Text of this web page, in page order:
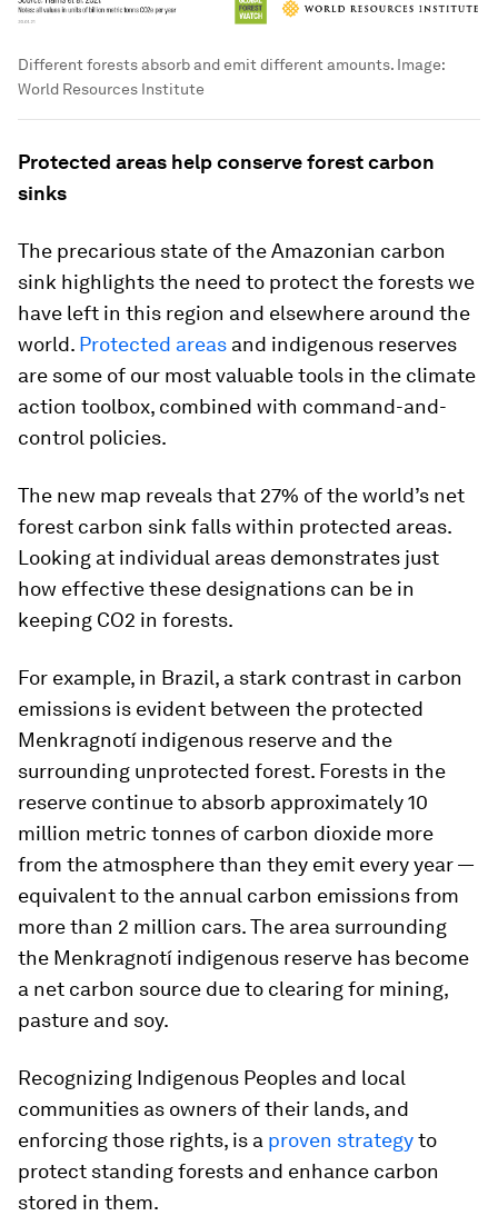
Different forests absorb and emit different amounts. Image:
World Resources Institute
Protected areas help conserve forest carbon
sinks
The precarious state of the Amazonian carbon
sink highlights the need to protect the forests we
have left in this region and elsewhere around the
world. Protected areas and indigenous reserves
are some of our most valuable tools in the climate
action toolbox, combined with command-and-
control policies.
The new map reveals that 27% of the world’s net
forest carbon sink falls within protected areas.
Looking at individual areas demonstrates just
how effective these designations can be in
keeping CO2 in forests.
For example, in Brazil, a stark contrast in carbon
emissions is evident between the protected
Menkragnotí indigenous reserve and the
surrounding unprotected forest. Forests in the
reserve continue to absorb approximately 10
million metric tonnes of carbon dioxide more
from the atmosphere than they emit every year —
equivalent to the annual carbon emissions from
more than 2 million cars. The area surrounding
the Menkragnotí indigenous reserve has become
a net carbon source due to clearing for mining,
pasture and soy.
Recognizing Indigenous Peoples and local
communities as owners of their lands, and
enforcing those rights, is a proven strategyto
protect standing forests and enhance carbon
stored in them.